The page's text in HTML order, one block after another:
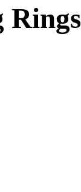
Rings